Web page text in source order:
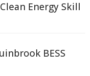
Energy Skill
BESS